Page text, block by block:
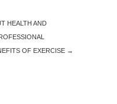
HEALTH AND
OF EXERCISE →